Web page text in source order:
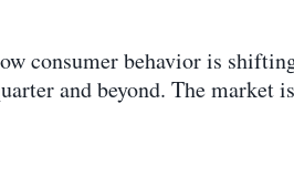
consumer behavior is
and beyond. The market